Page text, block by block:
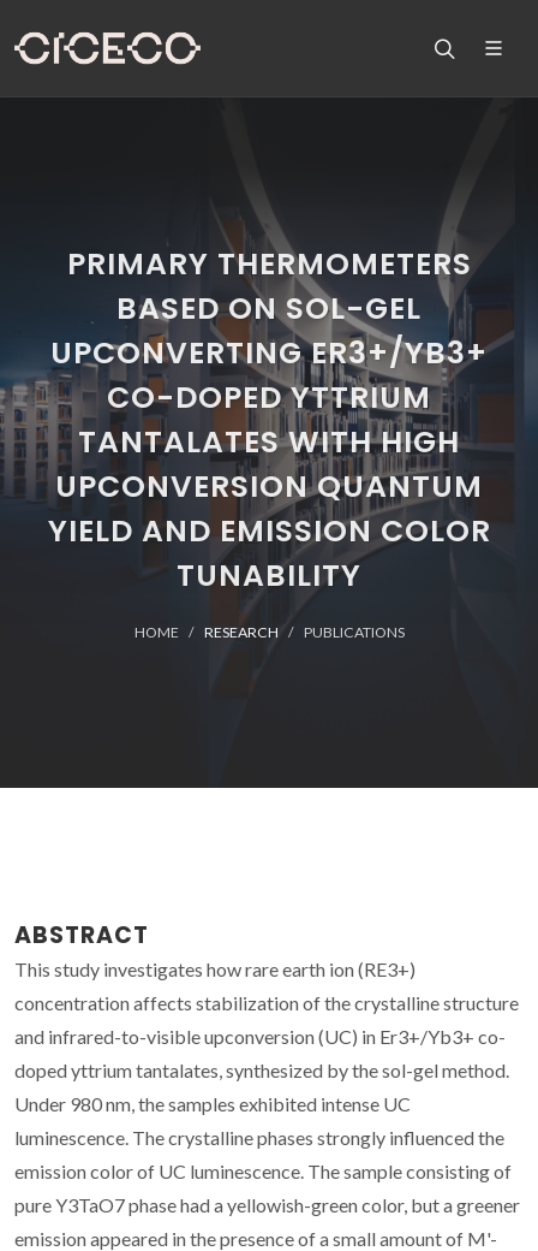
PRIMARY THERMOMETERS
BASED ON SOL-GEL
UPCONVERTING ER3+/YB3+
CO-DOPED YTTRIUM
TANTALATES WITH HIGH
UPCONVERSION QUANTUM
YIELD AND EMISSION COLOR
TUNABILITY
HOME RESEARCH PUBLICATIONS
ABSTRACT
This study investigates how rare earth ion (RE3+)
concentration affects stabilization of the crystalline structure
and infrared-to-visible upconversion (UC) in Er3+/Yb3+ co-
doped yttrium tantalates, synthesized by the sol-gel method.
Under 980 nm, the samples exhibited intense UC
luminescence. The crystalline phases strongly influenced the
emission color of UC luminescence. The sample consisting of
pure Y3TaO7 phase had a yellowish-green color, but a greener
emission appeared in the presence of a small amount of M'-